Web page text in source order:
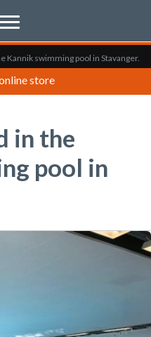
trolley
Kannik swimming pool in Stavanger.
store
in the
pool in